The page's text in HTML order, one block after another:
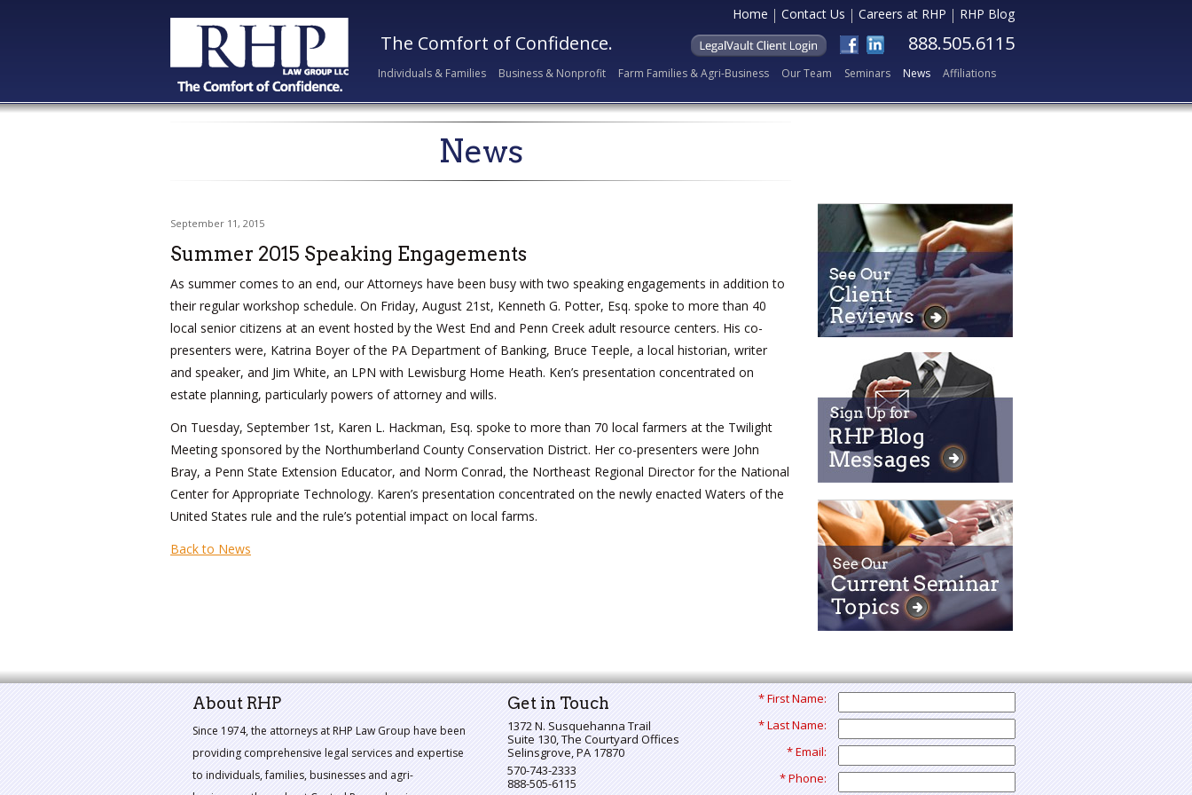
The Comfort of Confidence. 888.505.6115
Home Contact Us Careers at RHP RHP Blog
Individuals & Families Business & Nonprofit Farm Families & Agri-Business Our Team Seminars News Affiliations
News
September 11, 2015
Summer 2015 Speaking Engagements
As summer comes to an end, our Attorneys have been busy with two speaking engagements in addition to
their regular workshop schedule. On Friday, August 21st, Kenneth G. Potter, Esq. spoke to more than 40
local senior citizens at an event hosted by the West End and Penn Creek adult resource centers. His co-
presenters were, Katrina Boyer of the PA Department of Banking, Bruce Teeple, a local historian, writer
and speaker, and Jim White, an LPN with Lewisburg Home Heath. Ken’s presentation concentrated on
estate planning, particularly powers of attorney and wills.
On Tuesday, September 1st, Karen L. Hackman, Esq. spoke to more than 70 local farmers at the Twilight
Meeting sponsored by the Northumberland County Conservation District. Her co-presenters were John
Bray, a Penn State Extension Educator, and Norm Conrad, the Northeast Regional Director for the National
Center for Appropriate Technology. Karen’s presentation concentrated on the newly enacted Waters of the
United States rule and the rule’s potential impact on local farms.
Back to News
About RHP
Since 1974, the attorneys at RHP Law Group have been
providing comprehensive legal services and expertise
to individuals, families, businesses and agri-
Get in Touch
1372 N. Susquehanna Trail
Suite 130, The Courtyard Offices
Selinsgrove,PA 17870
570-743-2333
888-505-6115
* First Name:
* Last Name:
* Email:
* Phone: